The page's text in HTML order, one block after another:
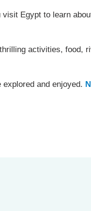
Egypt to learn
activities, food,
and enjoyed.